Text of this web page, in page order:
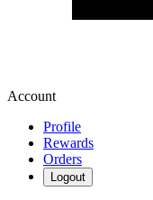
Account
Profile
Rewards
Orders
Logout